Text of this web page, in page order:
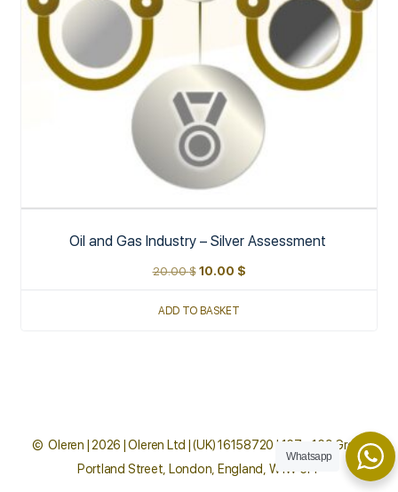
Oil and Gas Industry – Silver Assessment
20.00$ 10.00 $
ADD TO BASKET
© Oleren | 2026 | Oleren Ltd | (UK) 16158720 | 167 - 169 Great
Portland Street, London, England, W1W 5PF
Whatsapp